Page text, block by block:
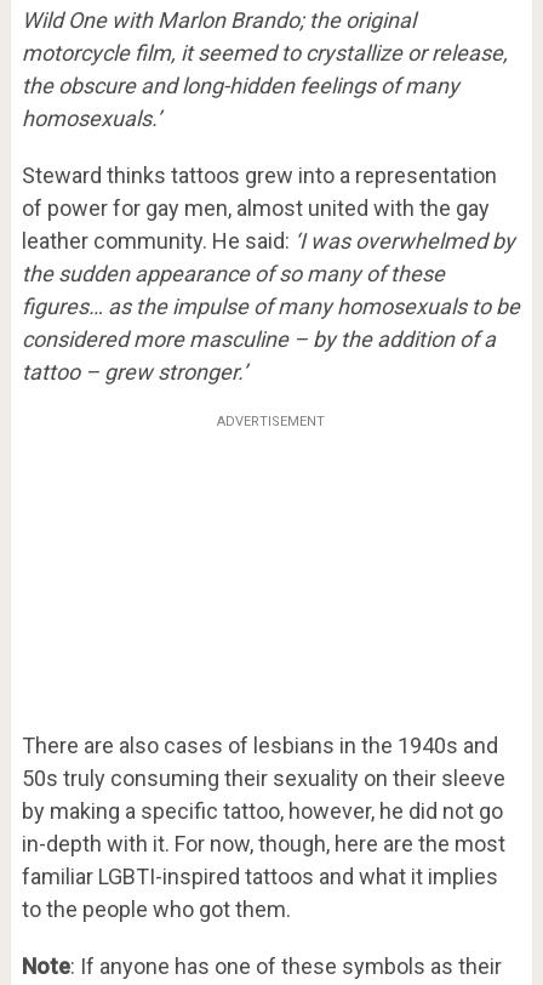
Wild One with Marlon Brando; the original
motorcycle film, it seemed to crystallize or release,
the obscure and long-hidden feelings of many
homosexuals.’
Steward thinks tattoos grew into a representation
of power for gay men, almost united with the gay
leather community. He said: ‘I was overwhelmed by
the sudden appearance of so many of these
figures… as the impulse of many homosexuals to be
considered more masculine – by the addition of a
tattoo – grew stronger.’
ADVERTISEMENT
There are also cases of lesbians in the 1940s and
50s truly consuming their sexuality on their sleeve
by making a specific tattoo, however, he did not go
in-depth with it. For now, though, here are the most
familiar LGBTI-inspired tattoos and what it implies
to the people who got them.
Note: If anyone has one of these symbols as their